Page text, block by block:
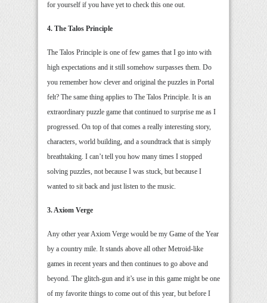
for yourself if you have yet to check this one out.
4. The Talos Principle
The Talos Principle is one of few games that I go into with
high expectations and it still somehow surpasses them. Do
you remember how clever and original the puzzles in Portal
felt? The same thing applies to The Talos Principle. It is an
extraordinary puzzle game that continued to surprise me as I
progressed. On top of that comes a really interesting story,
characters, world building, and a soundtrack that is simply
breathtaking. I can’t tell you how many times I stopped
solving puzzles, not because I was stuck, but because I
wanted to sit back and just listen to the music.
3. Axiom Verge
Any other year Axiom Verge would be my Game of the Year
by a country mile. It stands above all other Metroid-like
games in recent years and then continues to go above and
beyond. The glitch-gun and it’s use in this game might be one
of my favorite things to come out of this year, but before I